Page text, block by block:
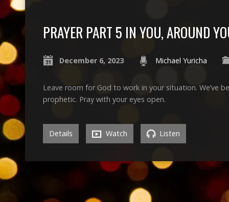
PRAYER PART 5 IN YOU, AROUND
December 6, 2023 Michael Yuricha
Leave room for God to work in your situation. We’ve
prophetic. Pray with your eyes open.
Details Watch Listen